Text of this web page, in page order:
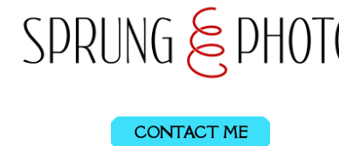
CONTACT ME